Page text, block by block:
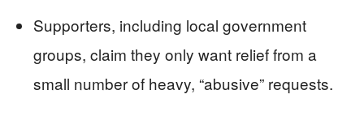
Supporters, including local government
groups, claim they only want relief from a
small number of heavy, “abusive” requests.